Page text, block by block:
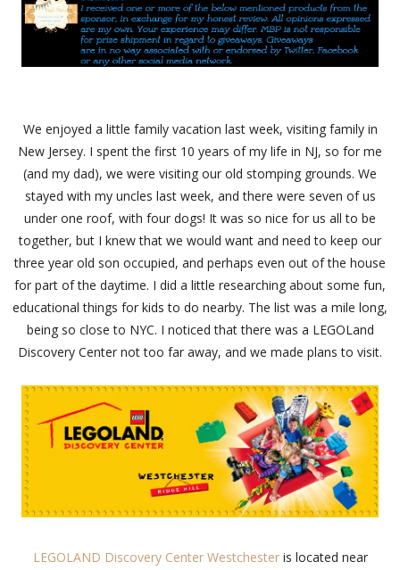
We enjoyed a little family vacation last week, visiting family in
New Jersey. I spent the first 10 years of my life in NJ, so for me
(and my dad), we were visiting our old stomping grounds. We
stayed with my uncles last week, and there were seven of us
under one roof, with four dogs! It was so nice for us all to be
together, but I knew that we would want and need to keep our
three year old son occupied, and perhaps even out of the house
for part of the daytime. I did a little researching about some fun,
educational things for kids to do nearby. The list was a mile long,
being so close to NYC. I noticed that there was a LEGOLand
Discovery Center not too far away, and we made plans to visit.
LEGOLAND Discovery Center Westchesteris located near